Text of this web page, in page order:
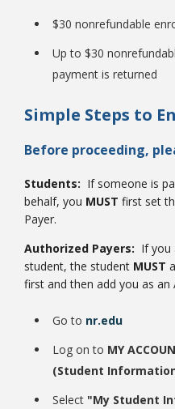
$30 nonrefundable
Up to $30
payment is returned
Simple Steps to
Before proceeding,
Students: If someone is
behalf, you MUST first set
Payer.
Authorized Payers: If you
student, the student MUST
first and then add you as an
Go to nr.edu
Log on to MY
(Student
Select "My Student